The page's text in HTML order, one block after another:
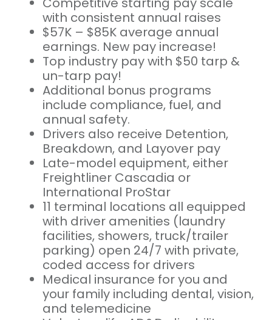
with consistent annual raises
$57K – $85K average annual
earnings. New pay increase!
Top industry pay with $50 tarp &
un-tarp pay!
Additional bonus programs
include compliance, fuel, and
annual safety.
Drivers also receive Detention,
Breakdown, and Layover pay
Late-model equipment, either
Freightliner Cascadia or
International ProStar
11 terminal locations all equipped
with driver amenities (laundry
facilities, showers, truck/trailer
parking) open 24/7 with private,
coded access for drivers
Medical insurance for you and
your family including dental, vision,
and telemedicine